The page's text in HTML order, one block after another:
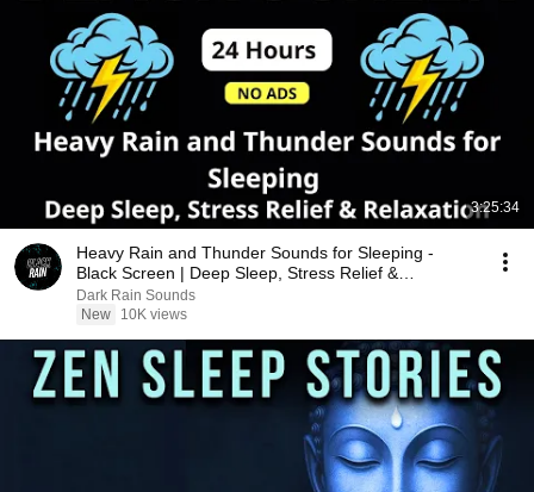
3:25:34
Heavy Rain and Thunder Sounds for Sleeping -
Black Screen | Deep Sleep, Stress Relief &
Relaxation
Dark Rain Sounds
New
10K views